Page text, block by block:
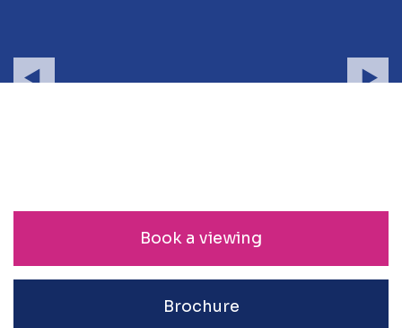
Book a viewing
Brochure